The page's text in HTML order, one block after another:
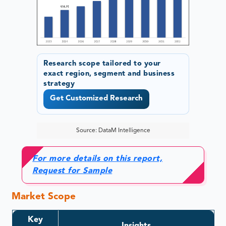
Research scope tailored to your
exact region, segment and business
strategy
Get Customized Research
Source: DataM Intelligence
For more details on this report,
Request for Sample
Market Scope
Key